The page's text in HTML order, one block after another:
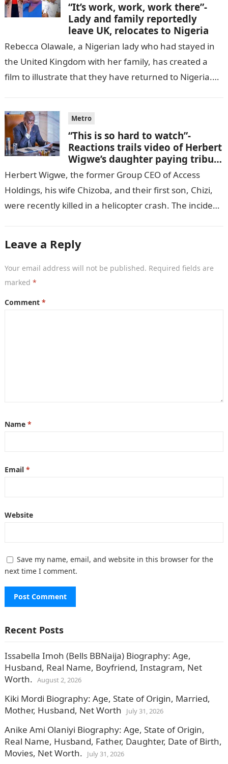
“It’s work, work, work there”-
Lady and family reportedly
leave UK, relocates to Nigeria
Rebecca Olawale, a Nigerian lady who had stayed in
the United Kingdom with her family, has created a
film to illustrate that they have returned to Nigeria.
Metro
“This is so hard to watch”-
Reactions trails video of Herbert
Wigwe’s daughter paying tribute
to her brother Chizi
Herbert Wigwe, the former Group CEO of Access
Holdings, his wife Chizoba, and their first son, Chizi,
were recently killed in a helicopter crash. The incident
Leave a Reply
Your email address will not be published. Required fields are
marked *
Comment *
Name *
Email *
Website
Save my name, email, and website in this browser for the
next time I comment.
Recent Posts
Issabella Imoh (Bells BBNaija) Biography: Age,
Husband, Real Name, Boyfriend, Instagram, Net
Worth. August 2, 2026
Kiki Mordi Biography: Age, State of Origin, Married,
Mother, Husband, Net Worth
July 31, 2026
Anike Ami Olaniyi Biography: Age, State of Origin,
Real Name, Husband, Father, Daughter, Date of Birth,
Movies, Net Worth.
July 31, 2026